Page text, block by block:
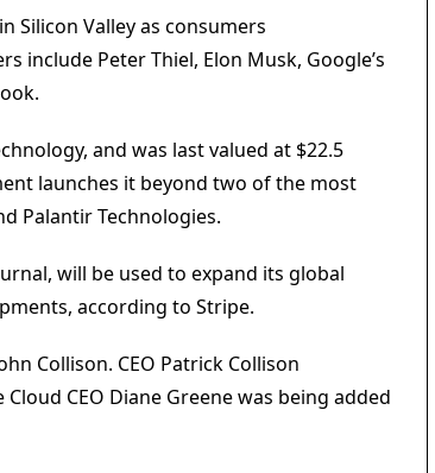
Silicon Valley as consumers
include Peter Thiel, Elon Musk, Google’s
and was last valued at $22.5
launches it beyond two of the most
Palantir Technologies.
will be used to expand its global
according to Stripe.
Collison. CEO Patrick Collison
CEO Diane Greene was being added